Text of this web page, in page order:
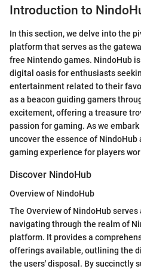
Introduction to
In this section, we delve into the
platform that serves as the
free Nintendo games. NindoHub
digital oasis for enthusiasts
entertainment related to their
as a beacon guiding gamers
excitement, offering a treasure
passion for gaming. As we
uncover the essence of
gaming experience for players
Discover NindoHub
Overview of NindoHub
The Overview of NindoHub
navigating through the realm of
platform. It provides a
offerings available, outlining the
the users' disposal. By succinctly